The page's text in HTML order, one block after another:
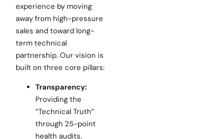
experience by moving
away from high-pressure
sales and toward long-
term technical
partnership. Our vision is
built on three core pillars:
Transparency:
Providing the
“Technical Truth”
through 25-point
health audits.